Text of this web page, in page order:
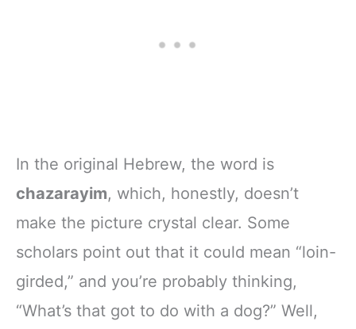
In the original Hebrew, the word is
chazarayim, which, honestly, doesn’t
make the picture crystal clear. Some
scholars point out that it could mean “loin-
girded,” and you’re probably thinking,
“What’s that got to do with a dog?” Well,